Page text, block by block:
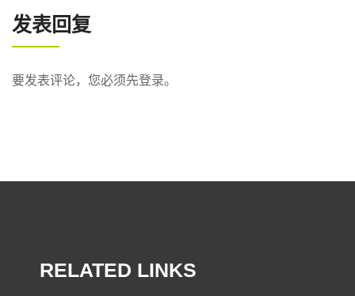
发表回复
要发表评论，您必须先登录。
RELATED LINKS